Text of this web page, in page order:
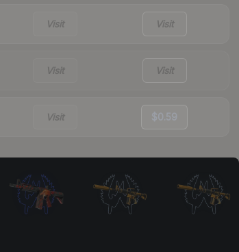
Visit Visit
Visit Visit
Visit $0.59